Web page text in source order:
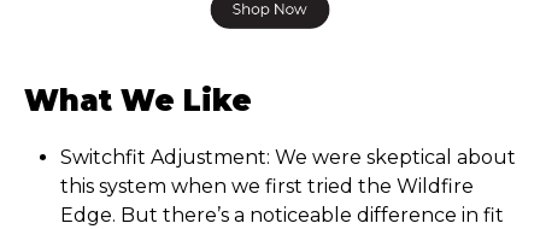
What We Like
Switchfit Adjustment: We were skeptical about
this system when we first tried the Wildfire
Edge. But there’s a noticeable difference in fit